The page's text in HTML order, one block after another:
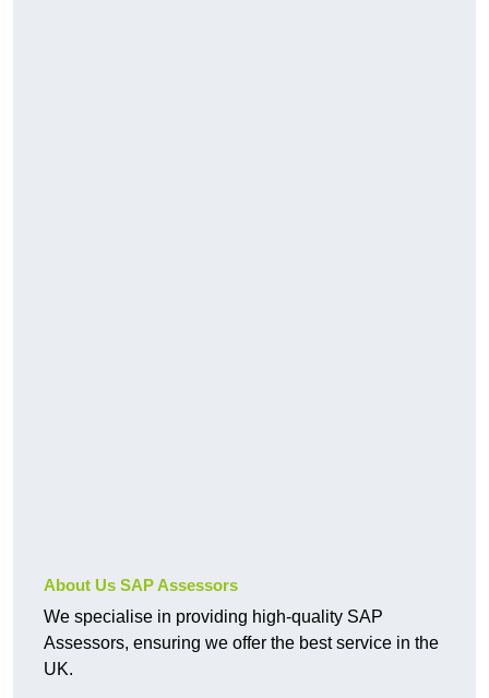
About Us SAP Assessors
We specialise in providing high-quality SAP
Assessors, ensuring we offer the best service in the
UK.